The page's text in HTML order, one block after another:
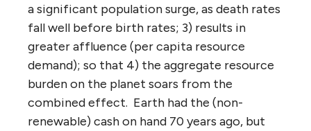
a significant population surge, as death rates
fall well before birth rates; 3) results in
greater affluence (per capita resource
demand); so that 4) the aggregate resource
burden on the planet soars from the
combined effect. Earth had the (non-
renewable) cash on hand 70 years ago, but